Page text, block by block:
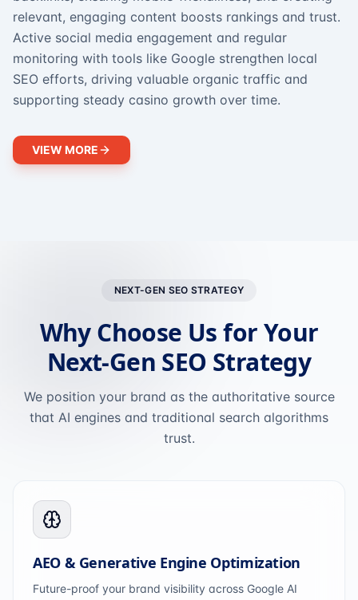
relevant, engaging content boosts rankings and trust.
Active social media engagement and regular
monitoring with tools like Google strengthen local
SEO efforts, driving valuable organic traffic and
supporting steady casino growth over time.
VIEW MORE
NEXT-GEN SEO STRATEGY
Why Choose Us for Your
Next-Gen SEO Strategy
We position your brand as the authoritative source
that AI engines and traditional search algorithms
trust.
AEO & Generative Engine Optimization
Future-proof your brand visibility across Google AI